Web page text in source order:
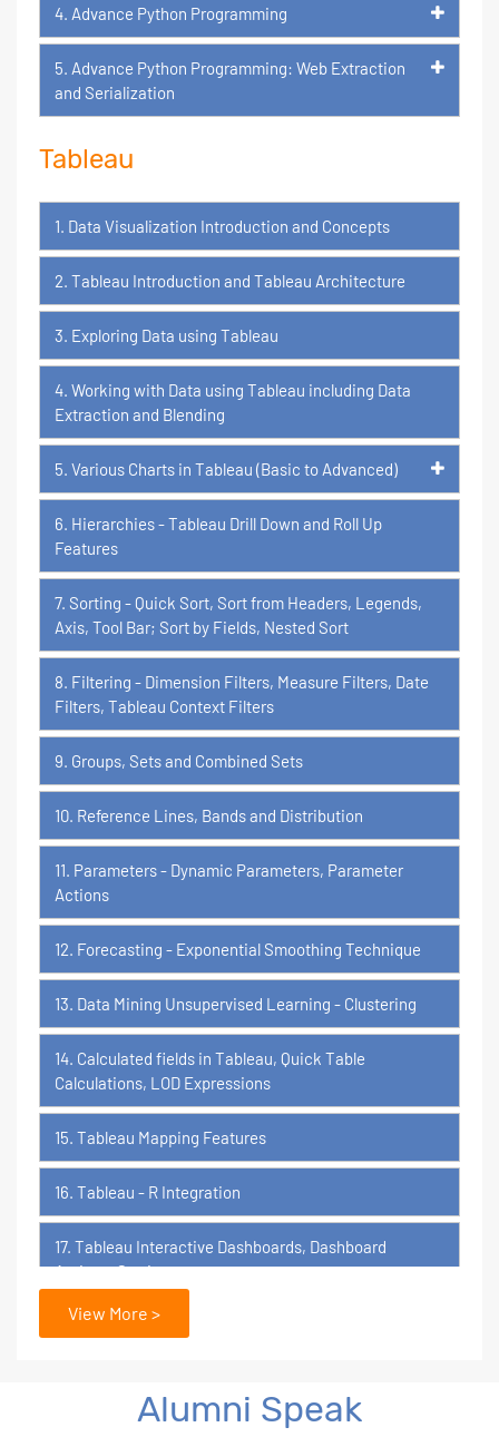
4. Advance Python Programming
5. Advance Python Programming: Web Extraction
and Serialization
Tableau
1. Data Visualization Introduction and Concepts
2. Tableau Introduction and Tableau Architecture
3. Exploring Data using Tableau
4. Working with Data using Tableau including Data
Extraction and Blending
5. Various Charts in Tableau (Basic to Advanced)
6. Hierarchies - Tableau Drill Down and Roll Up
Features
7. Sorting - Quick Sort, Sort from Headers, Legends,
Axis, Tool Bar; Sort by Fields, Nested Sort
8. Filtering - Dimension Filters, Measure Filters, Date
Filters, Tableau Context Filters
9. Groups, Sets and Combined Sets
10. Reference Lines, Bands and Distribution
11. Parameters - Dynamic Parameters, Parameter
Actions
12. Forecasting - Exponential Smoothing Technique
13. Data Mining Unsupervised Learning - Clustering
14. Calculated fields in Tableau, Quick Table
Calculations, LOD Expressions
15. Tableau Mapping Features
16. Tableau - R Integration
17. Tableau Interactive Dashboards, Dashboard
Actions, Stories
18. Tableau Certification Orientation
Power BI
View More >
Alumni Speak